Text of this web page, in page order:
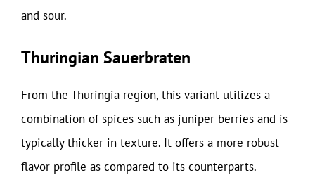
and sour.
Thuringian Sauerbraten
From the Thuringia region, this variant utilizes a
combination of spices such as juniper berries and is
typically thicker in texture. It offers a more robust
flavor profile as compared to its counterparts.